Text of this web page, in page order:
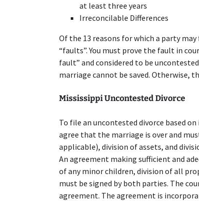
at least three years
Irreconcilable Differences
Of the 13 reasons for which a party
“faults”. You must prove the fault in
fault” and considered to be
marriage cannot be saved. Otherwise,
Mississippi Uncontested Divorce
To file an uncontested divorce based
agree that the marriage is over and
applicable), division of assets, and
An agreement making sufficient and
of any minor children, division of all
must be signed by both parties. The
agreement. The agreement is